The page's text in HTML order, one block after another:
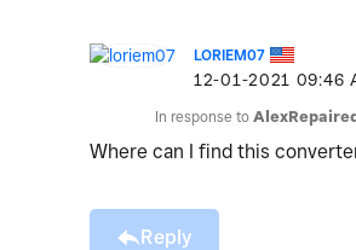
LORIEM07
‎12-01-2021 09:46
In response to AlexRepaired
Where can I find this
Reply